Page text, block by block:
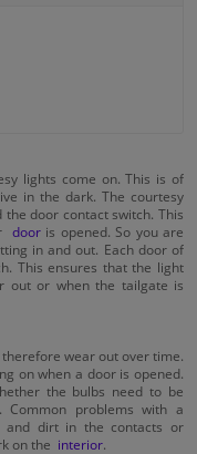
lights come on. This is of
in the dark. The courtesy
door contact switch. This
dooris opened. So you are
in and out. Each door of
This ensures that the light
out or when the tailgate is
wear out over time.
on when a door is opened.
the bulbs need to be
problems with a
and dirt in the contacts or
on the interior.